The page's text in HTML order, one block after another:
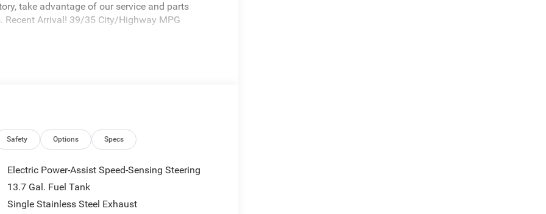
take advantage of our service and parts
Recent Arrival! 39/35 City/Highway MPG
Cherokee a positively attractive SUV with
6-Way Front Passenger Seat, Power Liftgate,
Garage Door Opener, and Wireless
4G LTE Wi-Fi Hot Spot, 6 Speakers, ABS brakes,
control, Brake assist, Compass, Delay-off
impact airbags, Dual front side impact airbags,
Four wheel independent suspension, Front
dual zone A/C, Front fog lights, Front License
Safety Options Specs
Electric Power-Assist Speed-Sensing Steering
13.7 Gal. Fuel Tank
Single Stainless Steel Exhaust